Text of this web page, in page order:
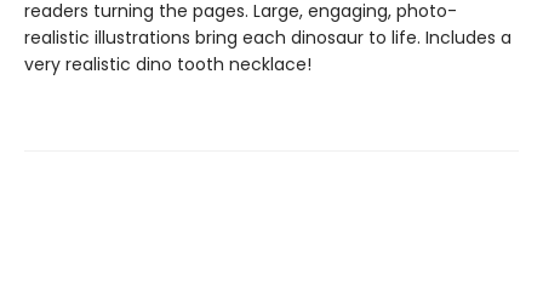
readers turning the pages. Large, engaging, photo-
realistic illustrations bring each dinosaur to life. Includes a
very realistic dino tooth necklace!